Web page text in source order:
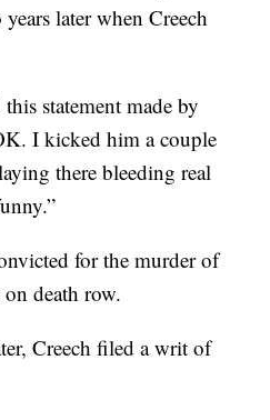
later when Creech
statement made by
I kicked him a couple
there bleeding real
for the murder of
on death row.
Creech filed a writ of